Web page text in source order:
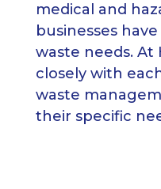
medical and
businesses
waste needs. At
closely with
waste
their specific